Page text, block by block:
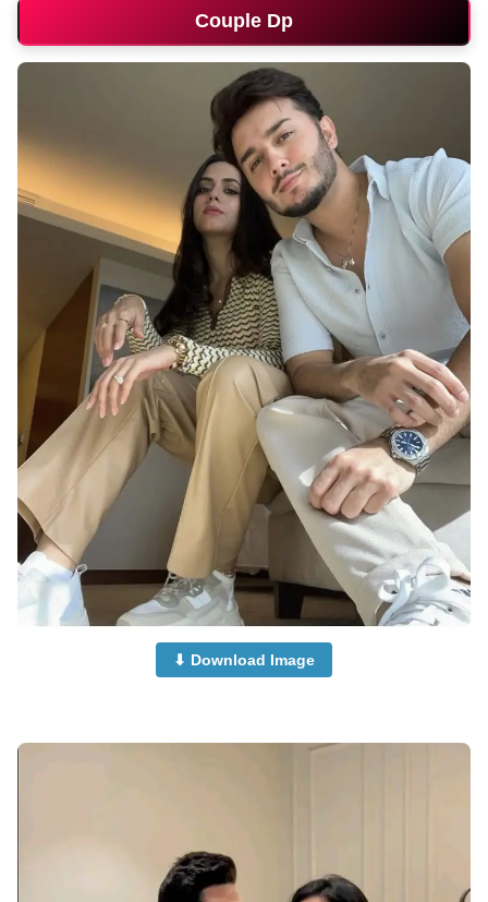
Couple Dp
⬇ Download Image